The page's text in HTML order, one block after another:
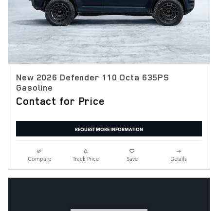
New 2026 Defender 110 Octa 635PS
Gasoline
Contact for Price
REQUEST MORE INFORMATION
Compare Track Price Save Details